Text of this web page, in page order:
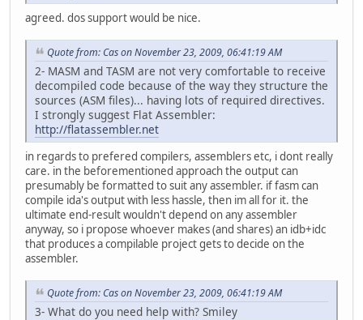
agreed. dos support would be nice.
Quote from: Cas on November 23, 2009, 06:41:19 AM
2- MASM and TASM are not very comfortable to receive
decompiled code because of the way they structure the
sources (ASM files)... having lots of required directives.
I strongly suggest Flat Assembler:
http://flatassembler.net
in regards to prefered compilers, assemblers etc, i dont really
care. in the beforementioned approach the output can
presumably be formatted to suit any assembler. if fasm can
compile ida's output with less hassle, then im all for it. the
ultimate end-result wouldn't depend on any assembler
anyway, so i propose whoever makes (and shares) an idb+idc
that produces a compilable project gets to decide on the
assembler.
Quote from: Cas on November 23, 2009, 06:41:19 AM
3- What do you need help with? Smiley